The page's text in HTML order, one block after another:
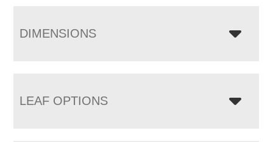
DIMENSIONS
LEAF OPTIONS